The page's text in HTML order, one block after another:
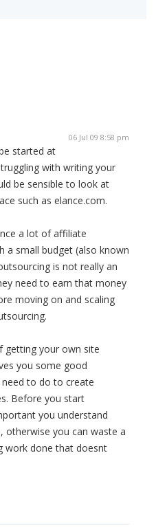
06 Jul 09 8:58 pm
started at
with writing your
be sensible to look at
such as elance.com.
a lot of affiliate
a small budget (also known
is not really an
need to earn that money
moving on and scaling
getting your own site
you some good
to do to create
Before you start
you understand
otherwise you can waste a
work done that doesnt